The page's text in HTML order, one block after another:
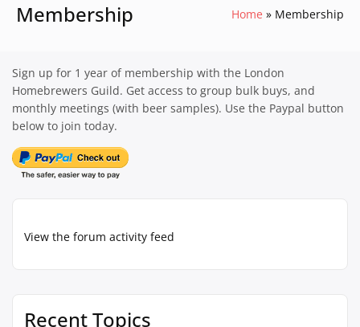
Membership Home Membership
View the forum activity feed
Recent Topics
Sign up for 1 year of membership with the London
Homebrewers Guild. Get access to group bulk buys, and
monthly meetings (with beer samples). Use the Paypal button
below to join today.